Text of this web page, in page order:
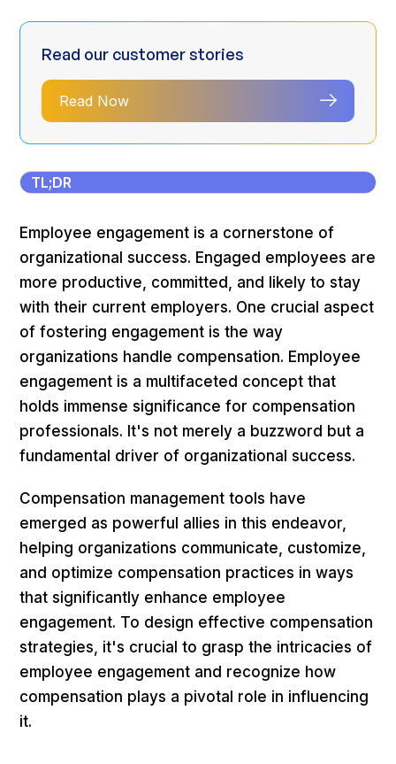
Read our customer stories
Read Now
TL;DR
Employee engagement is a cornerstone of
organizational success. Engaged employees are
more productive, committed, and likely to stay
with their current employers. One crucial aspect
of fostering engagement is the way
organizations handle compensation. Employee
engagement is a multifaceted concept that
holds immense significance for compensation
professionals. It's not merely a buzzword but a
fundamental driver of organizational success.
Compensation management tools have
emerged as powerful allies in this endeavor,
helping organizations communicate, customize,
and optimize compensation practices in ways
that significantly enhance employee
engagement. To design effective compensation
strategies, it's crucial to grasp the intricacies of
employee engagement and recognize how
compensation plays a pivotal role in influencing
it.